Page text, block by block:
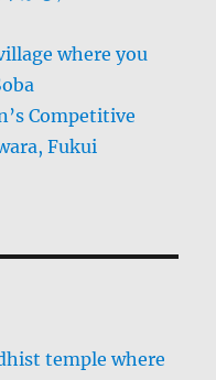
where you
Competitive
Fukui
temple where